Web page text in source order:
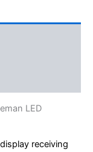
LED
receiving